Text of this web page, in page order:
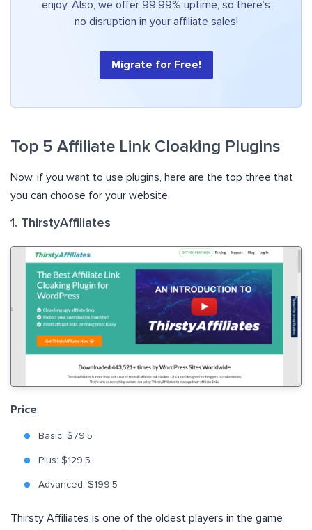
enjoy. Also, we offer 99.99% uptime, so there’s
no disruption in your affiliate sales!
Migrate for Free!
Top 5 Affiliate Link Cloaking Plugins
Now, if you want to use plugins, here are the top three that
you can choose for your website.
1. ThirstyAffiliates
Price:
Basic: $79.5
Plus: $129.5
Advanced: $199.5
Thirsty Affiliates is one of the oldest players in the game